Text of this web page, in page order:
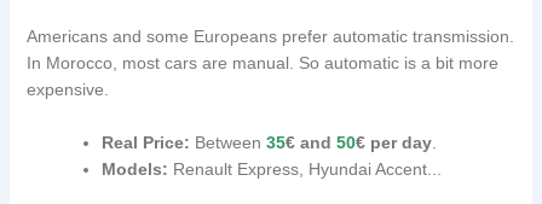
Americans and some Europeans prefer automatic transmission.
In Morocco, most cars are manual. So automatic is a bit more
expensive.
Real Price: Between 35€ and 50€ per day.
Models: Renault Express, Hyundai Accent...